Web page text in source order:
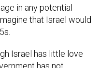
in any potential
that Israel would
Israel has little love
has not